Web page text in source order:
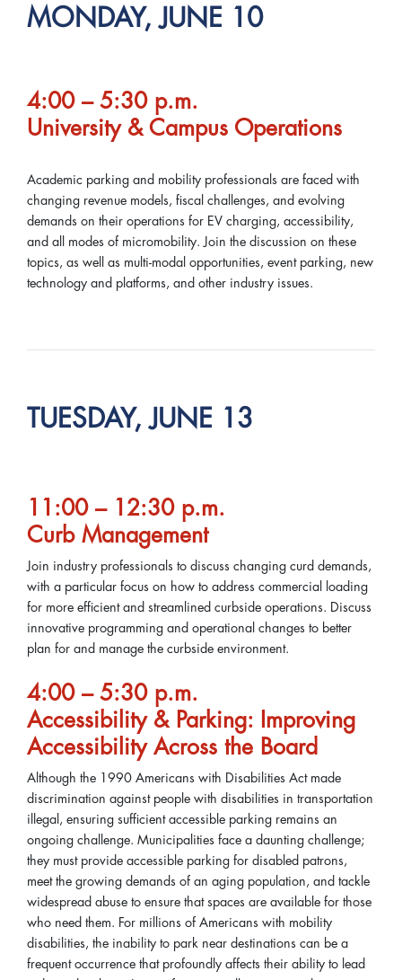
MONDAY, JUNE 10
4:00 – 5:30 p.m.
University & Campus Operations
Academic parking and mobility professionals are faced with
changing revenue models, fiscal challenges, and evolving
demands on their operations for EV charging, accessibility,
and all modes of micromobility. Join the discussion on these
topics, as well as multi-modal opportunities, event parking, new
technology and platforms, and other industry issues.
TUESDAY, JUNE 13
11:00 – 12:30 p.m.
Curb Management
Join industry professionals to discuss changing curd demands,
with a particular focus on how to address commercial loading
for more efficient and streamlined curbside operations. Discuss
innovative programming and operational changes to better
plan for and manage the curbside environment.
4:00 – 5:30 p.m.
Accessibility & Parking: Improving
Accessibility Across the Board
Although the 1990 Americans with Disabilities Act made
discrimination against people with disabilities in transportation
illegal, ensuring sufficient accessible parking remains an
ongoing challenge. Municipalities face a daunting challenge;
they must provide accessible parking for disabled patrons,
meet the growing demands of an aging population, and tackle
widespread abuse to ensure that spaces are available for those
who need them. For millions of Americans with mobility
disabilities, the inability to park near destinations can be a
frequent occurrence that profoundly affects their ability to lead